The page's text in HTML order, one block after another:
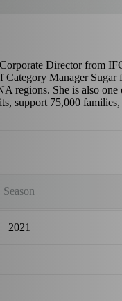
Director from
Manager
regions. She is also
support 75,000
Season
2021